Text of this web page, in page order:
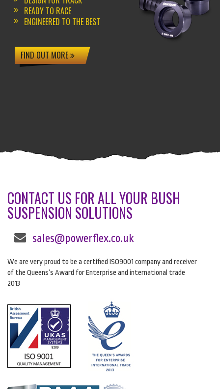
READY TO RACE
ENGINEERED TO THE BEST
FIND OUT MORE
CONTACT US FOR ALL YOUR BUSH
SUSPENSION SOLUTIONS
sales@powerflex.co.uk
We are very proud to be a certified ISO9001 company and receiver
of the Queens’s Award for Enterprise and international trade
2013